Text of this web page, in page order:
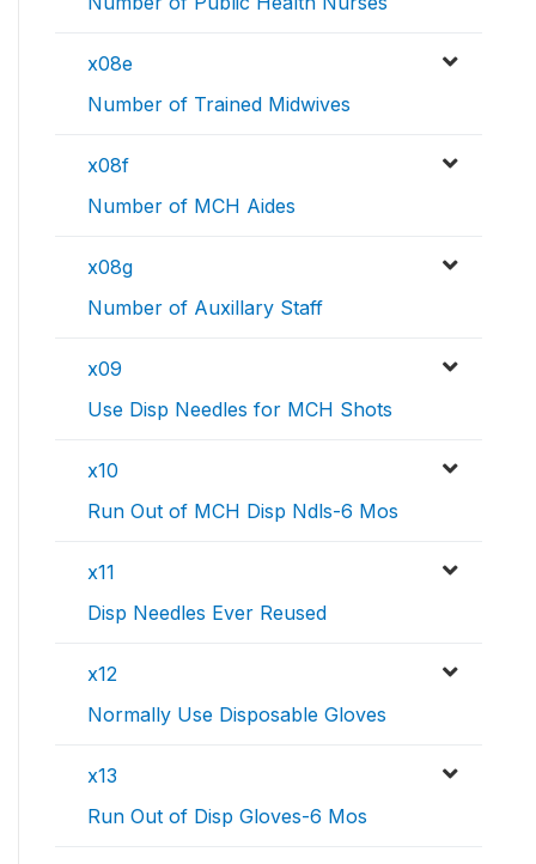
x08e
Number of Trained Midwives
x08f
Number of MCH Aides
x08g
Number of Auxillary Staff
x09
Use Disp Needles for MCH Shots
x10
Run Out of MCH Disp Ndls-6 Mos
x11
Disp Needles Ever Reused
x12
Normally Use Disposable Gloves
x13
Run Out of Disp Gloves-6 Mos